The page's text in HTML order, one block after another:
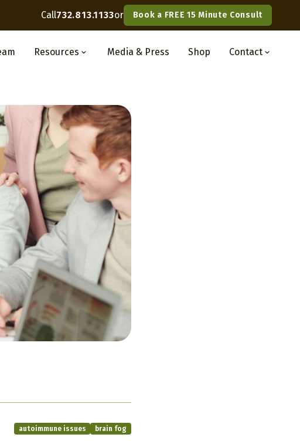
Call732.813.1133or Book a FREE 15 Minute Consult
Resources Media & Press Shop Contact
autoimmune issues brain fog